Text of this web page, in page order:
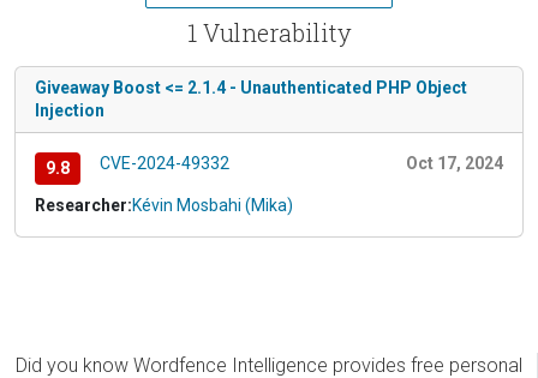
1 Vulnerability
Giveaway Boost <= 2.1.4 - Unauthenticated PHP Object
Injection
9.8 CVE-2024-49332 Oct 17, 2024
Researcher:Kévin Mosbahi (Mika)
Did you know Wordfence Intelligence provides free personal